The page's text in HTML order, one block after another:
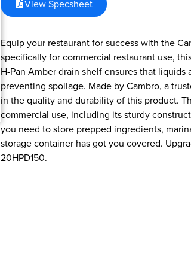
View Specsheet
Equip your restaurant for success with the
specifically for commercial restaurant use,
H-Pan Amber drain shelf ensures that
preventing spoilage. Made by Cambro, a
in the quality and durability of this product.
commercial use, including its sturdy
you need to store prepped ingredients,
storage container has got you covered.
20HPD150.